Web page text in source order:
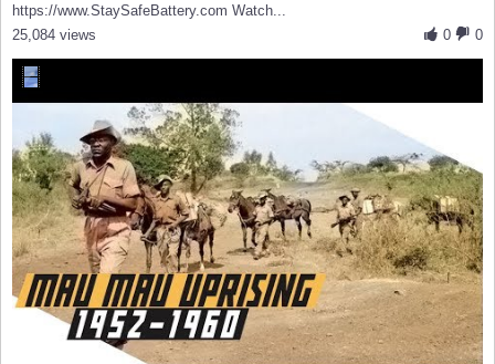
https://www.StaySafeBattery.com Watch...
0
0
25,084 views